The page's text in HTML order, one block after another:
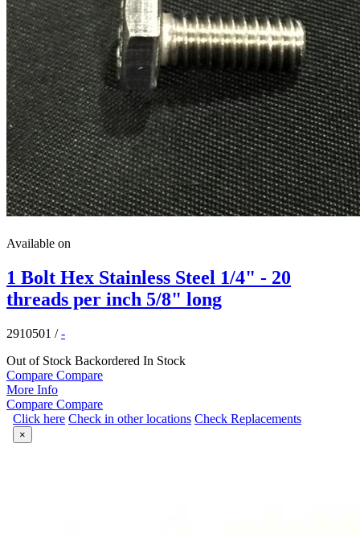
Available on
1 Bolt Hex Stainless Steel 1/4" - 20
threads per inch 5/8" long
2910501 /-
Out of Stock Backordered In Stock
Compare Compare
More Info
Compare Compare
Click here Check in other locations Check Replacements
×